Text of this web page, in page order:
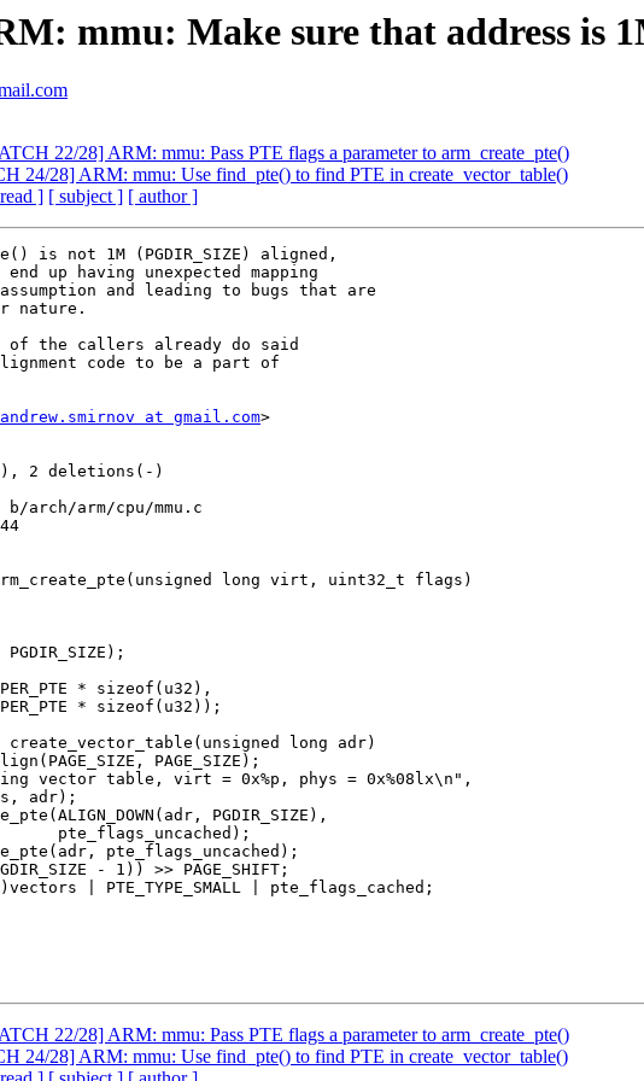
mmu: Make sure that address is
22/28] ARM: mmu: Pass PTE flags a parameter to arm_create_pte()
24/28] ARM: mmu: Use find_pte() to find PTE in create_vector_table()
] [ subject ] [ author ]
is not 1M (PGDIR_SIZE) aligned,
up having unexpected mapping
and leading to bugs that are
nature.
of the callers already do said
code to be a part of
andrew.smirnov at gmail.com>
arch/arm/cpu/mmu.c
long virt, uint32_t flags)
create_vector_table(unsigned long adr)
22/28] ARM: mmu: Pass PTE flags a parameter to arm_create_pte()
24/28] ARM: mmu: Use find_pte() to find PTE in create_vector_table()